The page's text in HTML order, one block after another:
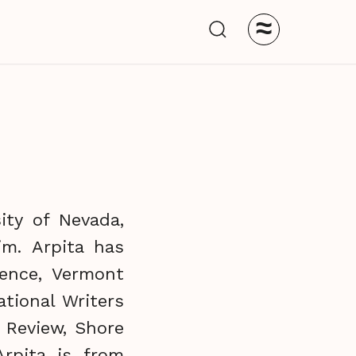
≈
of Nevada,
Arpita has
Vermont
Writers
Shore